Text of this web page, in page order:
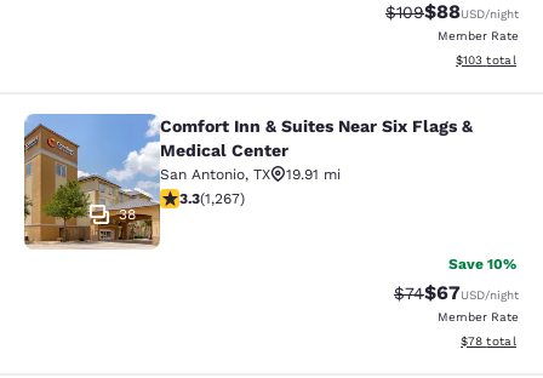
Strikethrough
$109Discounted
$88USD/night
Member Rate
View
$103 total
Comfort Inn & Suites Near Six
38
Comfort Inn & Suites Near Six Flags &
Medical Center
San Antonio, TX
19.91 mi
3.25 stars rating. Good. 1267 reviews
3.3(1,267)
Save 10%
Strikethrough
$74Discounted
$67USD/night
Member Rate
View
$78 total